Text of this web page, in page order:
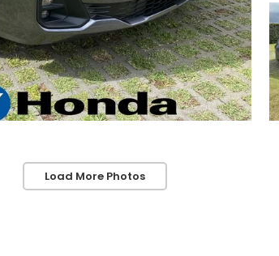
Load More Photos